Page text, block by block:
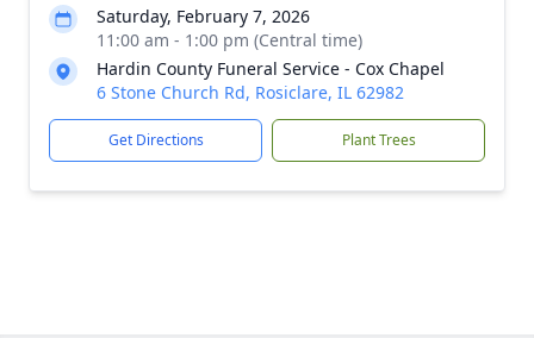
Saturday, February 7, 2026
11:00 am - 1:00 pm (Central time)
Hardin County Funeral Service - Cox Chapel
6 Stone Church Rd, Rosiclare, IL 62982
Get Directions Plant Trees